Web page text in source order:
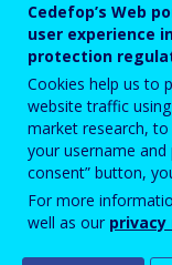
Password
Enter the password that
Cedefop’s Web
user experience
protection
Cookies help us to
website traffic
market research,
your username and
consent” button,
For more
well as our privacy